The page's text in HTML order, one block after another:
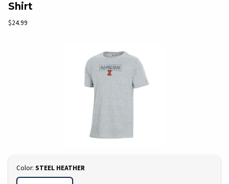
Shirt
Our Price:
$24.99
Select
Color: STEEL HEATHER
Begin product images. Click on product images to enlarge.